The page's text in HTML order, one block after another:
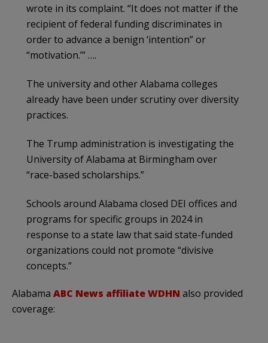
wrote in its complaint. “It does not matter if the
recipient of federal funding discriminates in
order to advance a benign ‘intention” or
“motivation.’” ….
The university and other Alabama colleges
already have been under scrutiny over diversity
practices.
The Trump administration is investigating the
University of Alabama at Birmingham over
“race-based scholarships.”
Schools around Alabama closed DEI offices and
programs for specific groups in 2024 in
response to a state law that said state-funded
organizations could not promote “divisive
concepts.”
Alabama ABC News affiliate WDHN also provided
coverage: